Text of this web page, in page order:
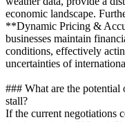
economic landscape.
**Dynamic Pricing &
businesses maintain
conditions, effectively
uncertainties of
### What are the
stall?
If the current negotiations